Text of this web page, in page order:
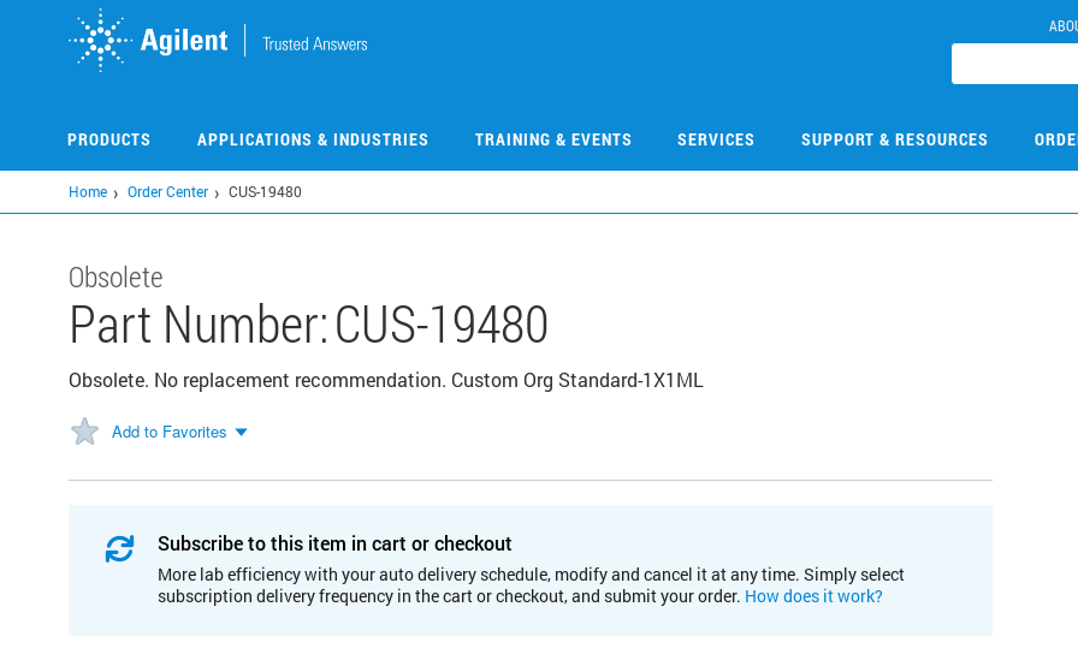
PRODUCTS APPLICATIONS & INDUSTRIES TRAINING & EVENTS SERVICES SUPPORT & RESOURCES
Home Order Center CUS-19480
Obsolete
Part Number:CUS-19480
Obsolete. No replacement recommendation. Custom Org Standard-1X1ML
Add to Favorites
Subscribe to this item in cart or checkout
More lab efficiency with your auto delivery schedule, modify and cancel it at any time. Simply select
subscription delivery frequency in the cart or checkout, and submit your order. How does it work?